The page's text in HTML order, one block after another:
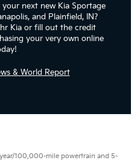
next new Kia Sportage
and Plainfield, IN?
Kia or fill out the credit
your very own online
& World Report
100,000-mile powertrain and 5-